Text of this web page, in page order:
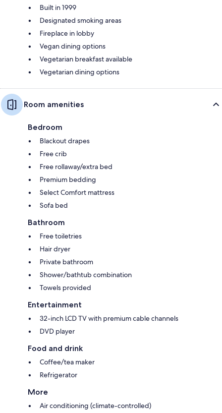
Built in 1999
Designated smoking areas
Fireplace in lobby
Vegan dining options
Vegetarian breakfast available
Vegetarian dining options
Room amenities
Bedroom
Blackout drapes
Free crib
Free rollaway/extra bed
Premium bedding
Select Comfort mattress
Sofa bed
Bathroom
Free toiletries
Hair dryer
Private bathroom
Shower/bathtub combination
Towels provided
Entertainment
32-inch LCD TV with premium cable channels
DVD player
Food and drink
Coffee/tea maker
Refrigerator
More
Air conditioning (climate-controlled)